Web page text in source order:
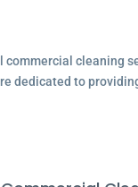
dedicated to